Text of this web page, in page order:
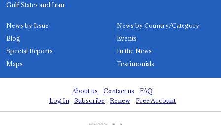
Gulf States and Iran
News by Issue
News by Country/Category
Blog
Events
Special Reports
In the News
Maps
Testimonials
About us Contact us
FAQ
Log In
Subscribe Renew Free Account